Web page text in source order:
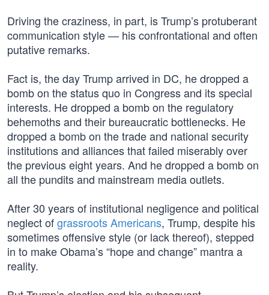
Driving the craziness, in part, is Trump’s protuberant
communication style — his confrontational and often
putative remarks.
Fact is, the day Trump arrived in DC, he dropped a
bomb on the status quo in Congress and its special
interests. He dropped a bomb on the regulatory
behemoths and their bureaucratic bottlenecks. He
dropped a bomb on the trade and national security
institutions and alliances that failed miserably over
the previous eight years. And he dropped a bomb on
all the pundits and mainstream media outlets.
After 30 years of institutional negligence and political
neglect ofgrassroots Americans, Trump, despite his
sometimes offensive style (or lack thereof), stepped
in to make Obama’s “hope and change” mantra a
reality.